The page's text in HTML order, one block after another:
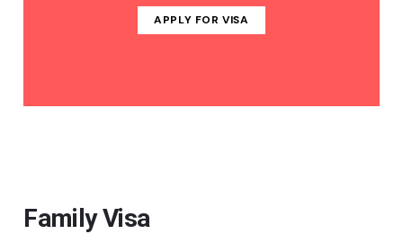
APPLY FOR VISA
Family Visa